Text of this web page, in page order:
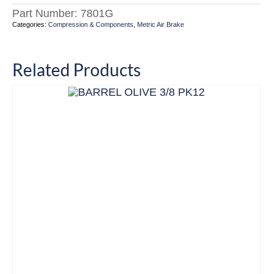
Part Number: 7801G
Categories: Compression & Components Metric Air Brake
Related Products